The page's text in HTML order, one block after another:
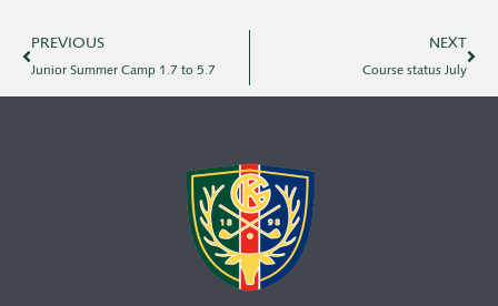
PREVIOUS
Junior Summer Camp 1.7 to 5.7
NEXT
Course status July